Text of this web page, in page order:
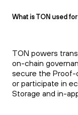
What is TON used for
TON powers
on-chain
secure the Proof-
or participate in
Storage and in-